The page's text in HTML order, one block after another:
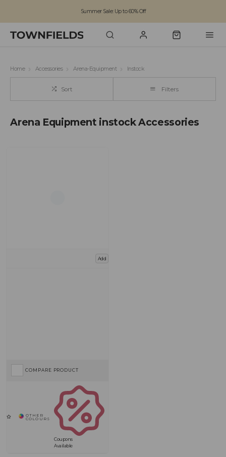
Summer Sale: Up to 60% Off
Home Accessories Arena-Equipment Instock
Sort Filters
Arena Equipment instock Accessories
Add
Coupons
Available
COMPARE PRODUCT